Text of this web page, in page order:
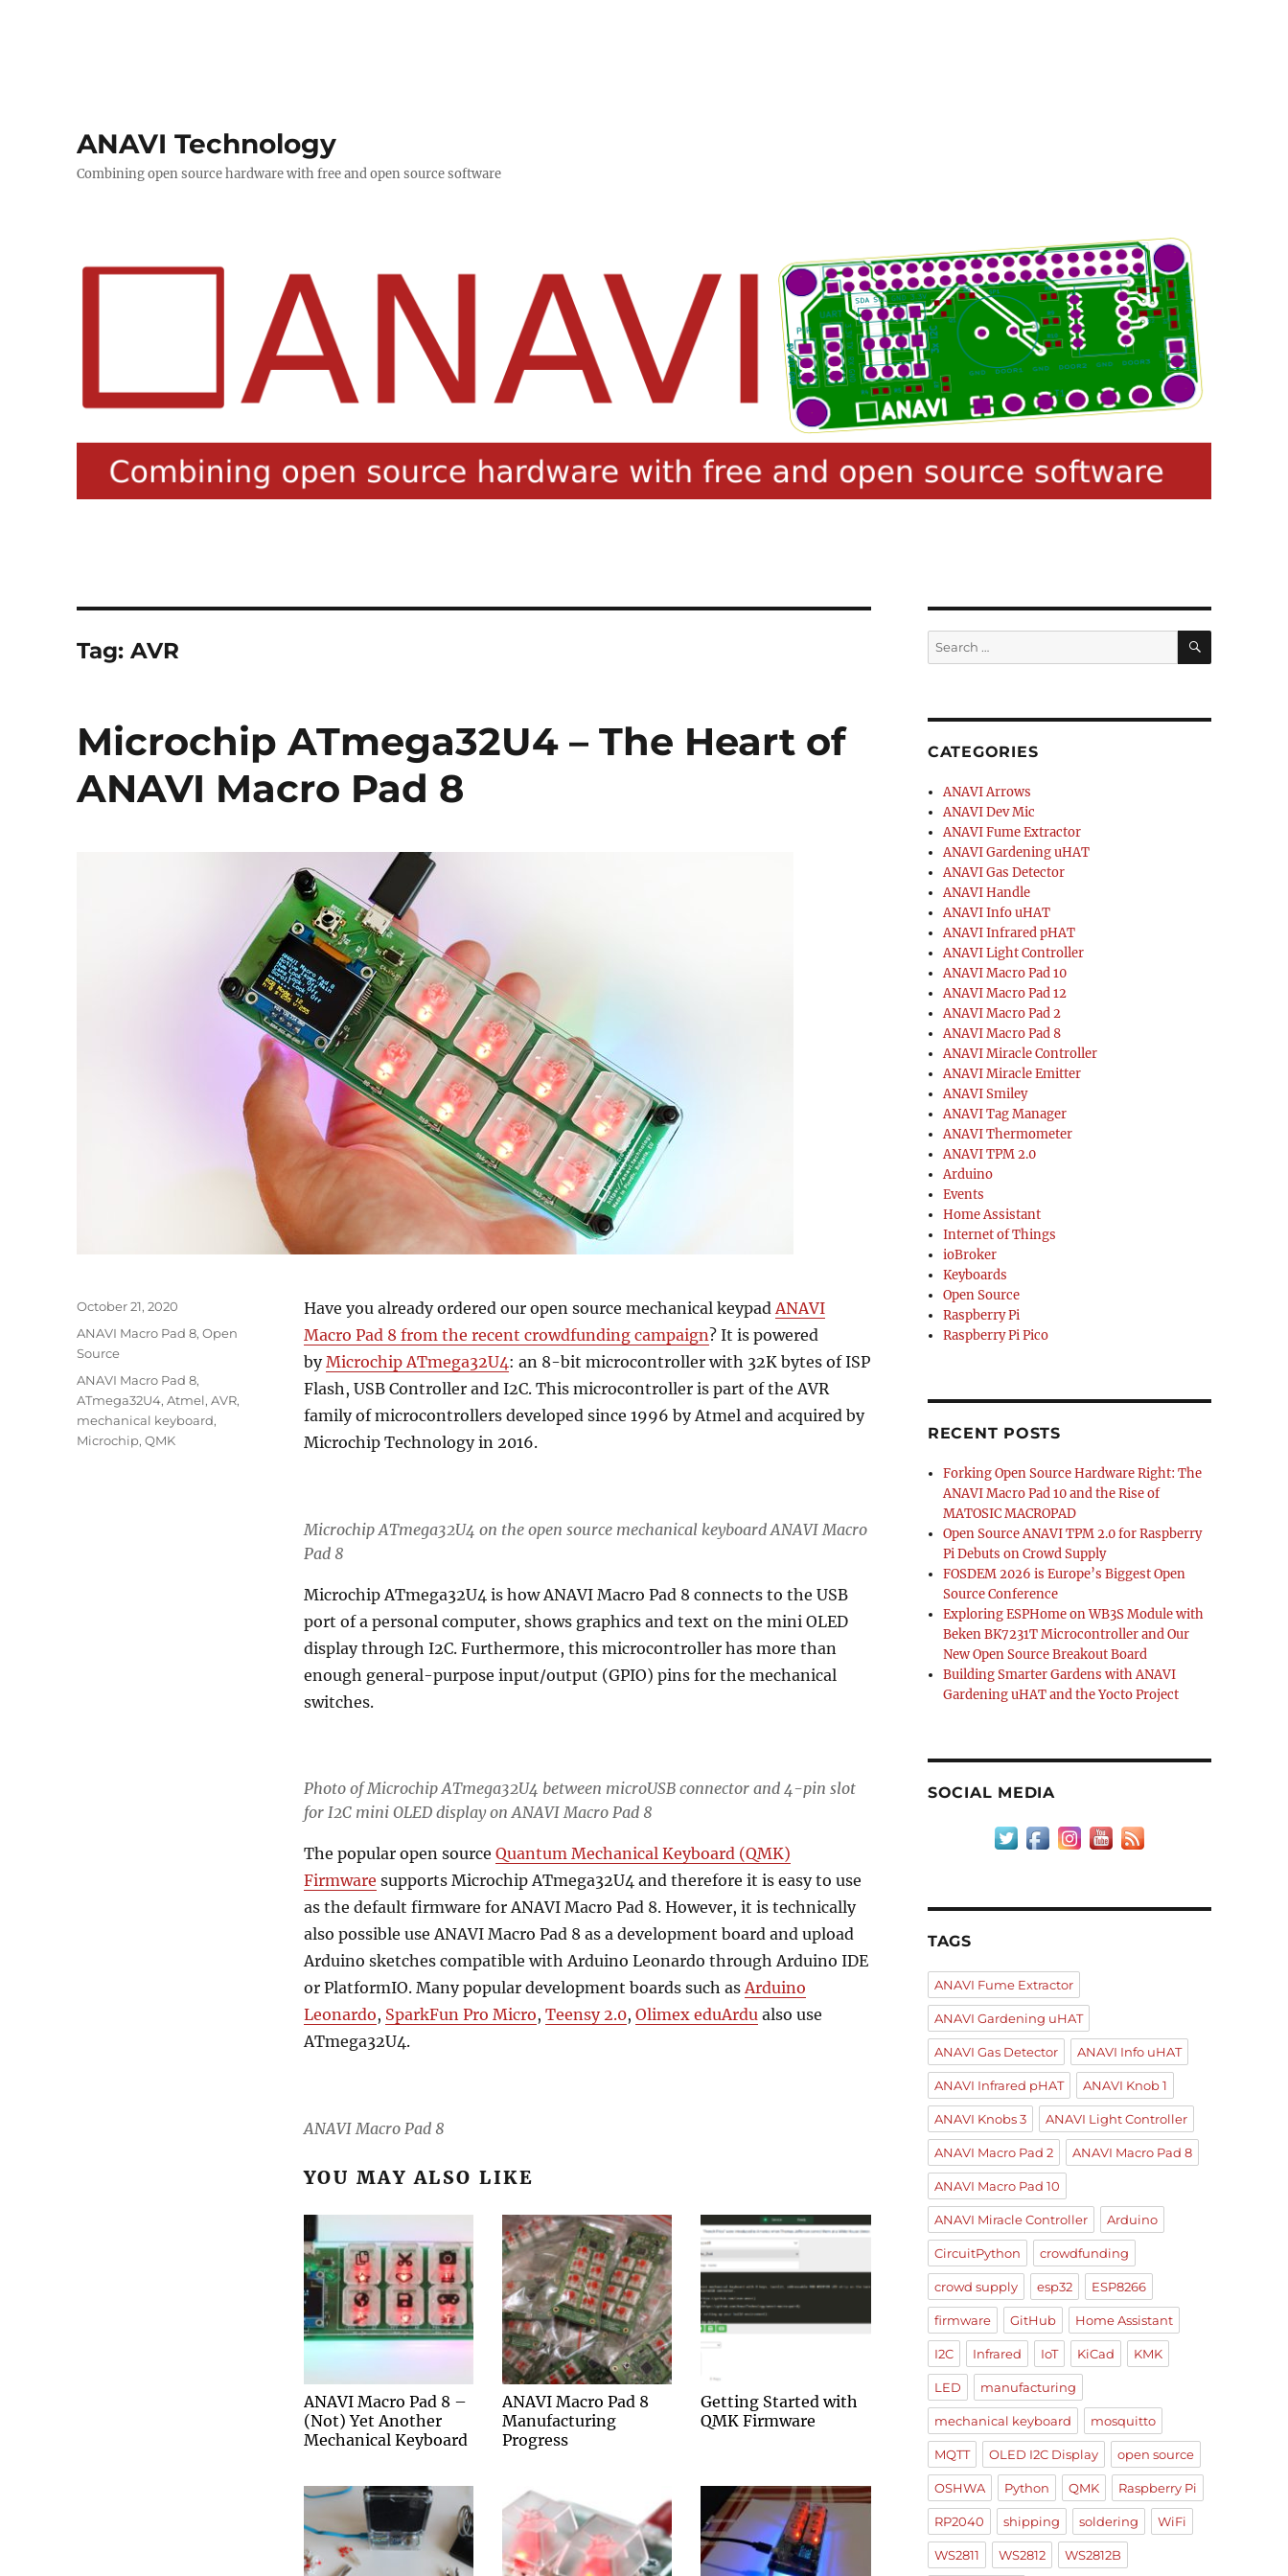
ANAVI Technology
Combining open source hardware with free and open source software
Tag:AVR
Microchip ATmega32U4 – The Heart of
ANAVI Macro Pad 8
Have you already ordered our open source mechanical keypadANAVI
Macro Pad 8 from the recent crowdfunding campaign? It is powered
byMicrochip ATmega32U4: an 8-bit microcontroller with 32K bytes of ISP
Flash, USB Controller and I2C. This microcontroller is part of the AVR
family of microcontrollers developed since 1996 by Atmel and acquired by
Microchip Technology in 2016.
Microchip ATmega32U4 on the open source mechanical keyboard ANAVI Macro
Pad 8
Microchip ATmega32U4 is how ANAVI Macro Pad 8 connects to the USB
port of a personal computer, shows graphics and text on the mini OLED
display through I2C. Furthermore, this microcontroller has more than
enough general-purpose input/output (GPIO) pins for the mechanical
switches.
Photo ofMicrochip ATmega32U4 between microUSB connector and 4-pin slot
for I2C mini OLED display on ANAVI Macro Pad 8
The popular open source Quantum Mechanical Keyboard (QMK)
Firmware supports Microchip ATmega32U4 and therefore it is easy to use
as the default firmware for ANAVI Macro Pad 8. However, it is technically
also possible use ANAVI Macro Pad 8 as a development board and upload
Arduino sketches compatible with Arduino Leonardo through Arduino IDE
or PlatformIO. Many popular development boards such asArduino
Leonardo, SparkFun Pro Micro, Teensy 2.0, Olimex eduArdualso use
ATmega32U4.
ANAVI Macro Pad 8
YOU MAY ALSO LIKE
ANAVI Macro Pad 8 –
(Not) Yet Another
Mechanical Keyboard
ANAVI Macro Pad 8
Manufacturing
Progress
Getting Started with
QMK Firmware
Posted
October 21, 2020
Categories
ANAVI Macro Pad 8,Open
Source
Tags
ANAVI Macro Pad 8,
ATmega32U4,Atmel,AVR,
mechanical keyboard,
Microchip,QMK
Search
for:
SEARCH
CATEGORIES
ANAVI Arrows
ANAVI Dev Mic
ANAVI Fume Extractor
ANAVI Gardening uHAT
ANAVI Gas Detector
ANAVI Handle
ANAVI Info uHAT
ANAVI Infrared pHAT
ANAVI Light Controller
ANAVI Macro Pad 10
ANAVI Macro Pad 12
ANAVI Macro Pad 2
ANAVI Macro Pad 8
ANAVI Miracle Controller
ANAVI Miracle Emitter
ANAVI Smiley
ANAVI Tag Manager
ANAVI Thermometer
ANAVI TPM 2.0
Arduino
Events
Home Assistant
Internet of Things
ioBroker
Keyboards
Open Source
Raspberry Pi
Raspberry Pi Pico
RECENT POSTS
Forking Open Source Hardware Right: The
ANAVI Macro Pad 10 and the Rise of
MATOSIC MACROPAD
Open Source ANAVI TPM 2.0 for Raspberry
Pi Debuts on Crowd Supply
FOSDEM 2026 is Europe’s Biggest Open
Source Conference
Exploring ESPHome on WB3S Module with
Beken BK7231T Microcontroller and Our
New Open Source Breakout Board
Building Smarter Gardens with ANAVI
Gardening uHAT and the Yocto Project
SOCIAL MEDIA
TAGS
ANAVI Fume Extractor
ANAVI Gardening uHAT
ANAVI Gas Detector ANAVI Info uHAT
ANAVI Infrared pHAT ANAVI Knob 1
ANAVI Knobs 3 ANAVI Light Controller
ANAVI Macro Pad 2 ANAVI Macro Pad 8
ANAVI Macro Pad 10
ANAVI Miracle Controller Arduino
CircuitPython crowdfunding
crowd supply esp32 ESP8266
firmware GitHub Home Assistant
I2C Infrared IoT KiCad KMK
LED manufacturing
mechanical keyboard mosquitto
MQTT OLED I2C Display open source
OSHWA Python QMK Raspberry Pi
RP2040 shipping soldering WiFi
WS2811 WS2812 WS2812B